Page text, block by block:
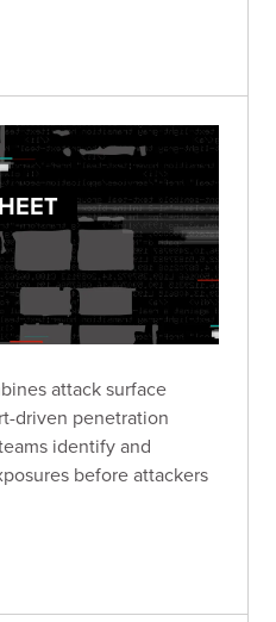
attack surface
driven penetration
identify and
before attackers